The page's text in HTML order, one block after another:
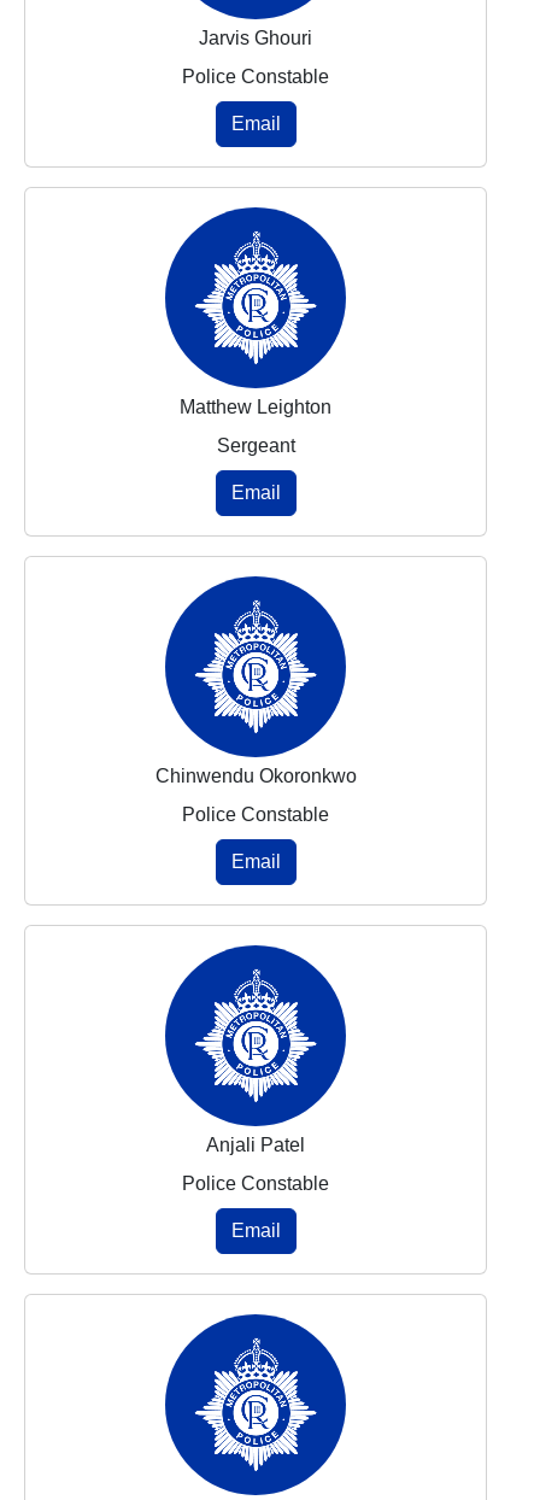
Jarvis Ghouri
Police Constable
Email
Matthew Leighton
Sergeant
Email
Chinwendu Okoronkwo
Police Constable
Email
Anjali Patel
Police Constable
Email